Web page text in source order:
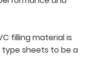
filling material is
sheets to be a